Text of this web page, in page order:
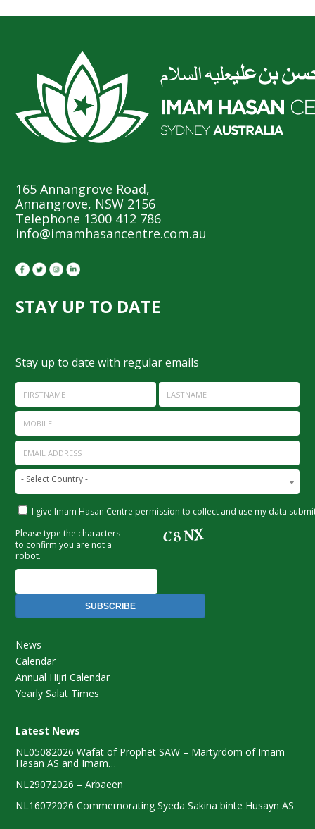
165 Annangrove Road,
Annangrove, NSW 2156
Telephone 1300 412 786
info@imamhasancentre.com.au
STAY UP TO DATE
Stay up to date with regular emails
FIRSTNAME LASTNAME
MOBILE
EMAIL ADDRESS
- Select Country -
I give Imam Hasan Centre permission to collect and use my data
SUBSCRIBE
News
Calendar
Annual Hijri Calendar
Yearly Salat Times
Latest News
NL05082026 Wafat of Prophet SAW – Martyrdom of Imam
Hasan AS and Imam…
NL29072026 – Arbaeen
NL16072026 Commemorating Syeda Sakina binte Husayn AS